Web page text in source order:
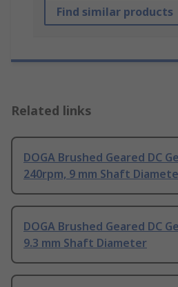
Find similar products
Related links
DOGA Brushed Geared DC
240rpm, 9 mm Shaft
DOGA Brushed Geared DC
9.3 mm Shaft Diameter